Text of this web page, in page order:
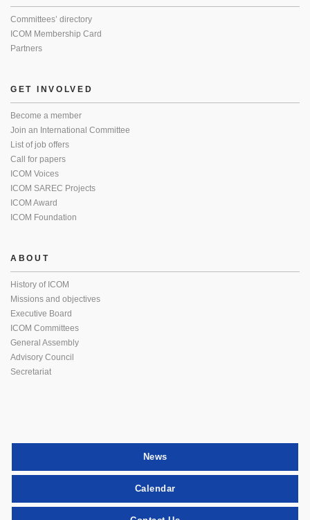
Committees’ directory
ICOM Membership Card
Partners
GET INVOLVED
Become a member
Join an International Committee
List of job offers
Call for papers
ICOM Voices
ICOM SAREC Projects
ICOM Award
ICOM Foundation
ABOUT
History of ICOM
Missions and objectives
Executive Board
ICOM Committees
General Assembly
Advisory Council
Secretariat
News
Calendar